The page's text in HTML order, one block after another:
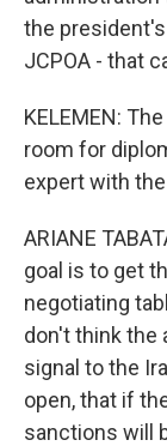
the
JCPOA - that
KELEMEN:
room for
expert with
ARIANE
goal is to get
negotiating
don't think the
signal to the
open, that if
sanctions will